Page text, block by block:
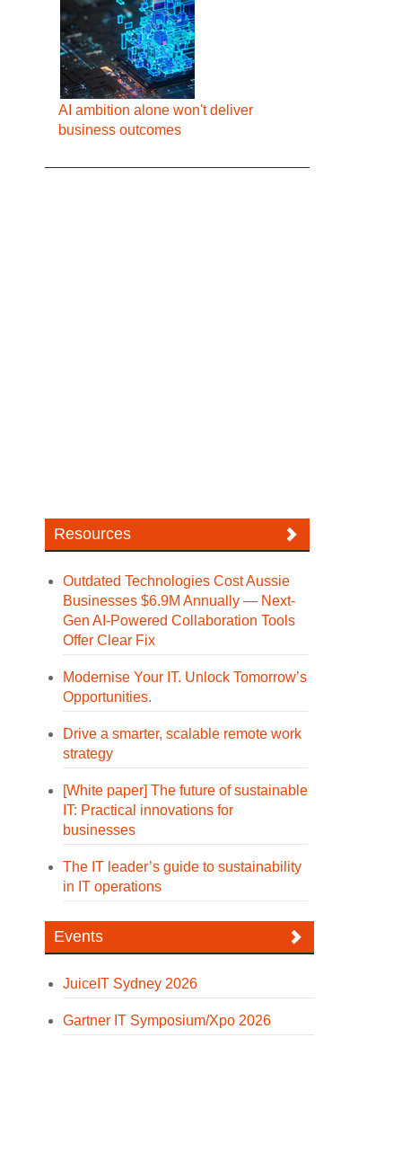
AI ambition alone won't deliver
business outcomes
Resources
Outdated Technologies Cost Aussie
Businesses $6.9M Annually — Next-
Gen AI-Powered Collaboration Tools
Offer Clear Fix
Modernise Your IT. Unlock Tomorrow’s
Opportunities.
Drive a smarter, scalable remote work
strategy
[White paper] The future of sustainable
IT: Practical innovations for
businesses
The IT leader’s guide to sustainability
in IT operations
Events
JuiceIT Sydney 2026
Gartner IT Symposium/Xpo 2026